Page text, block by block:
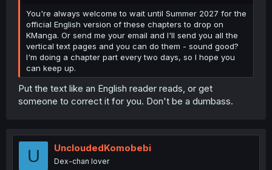
You're always welcome to wait until Summer 2027 for the
official English version of these chapters to drop on
KManga. Or send me your email and I'll send you all the
vertical text pages and you can do them - sound good?
I'm doing a chapter part every two days, so I hope you
can keep up.
Put the text like an English reader reads, or get
someone to correct it for you. Don't be a dumbass.
U UncloudedKomobebi
Dex-chan lover